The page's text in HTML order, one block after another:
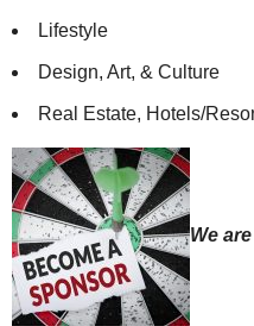
Lifestyle
Design, Art, & Culture
Real Estate, Hotels/
We